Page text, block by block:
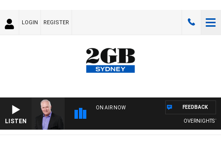
LOGIN REGISTER
LISTEN
ON AIR NOW
OVERNIGHTS
FEEDBACK